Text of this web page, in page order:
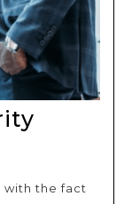
with the fact